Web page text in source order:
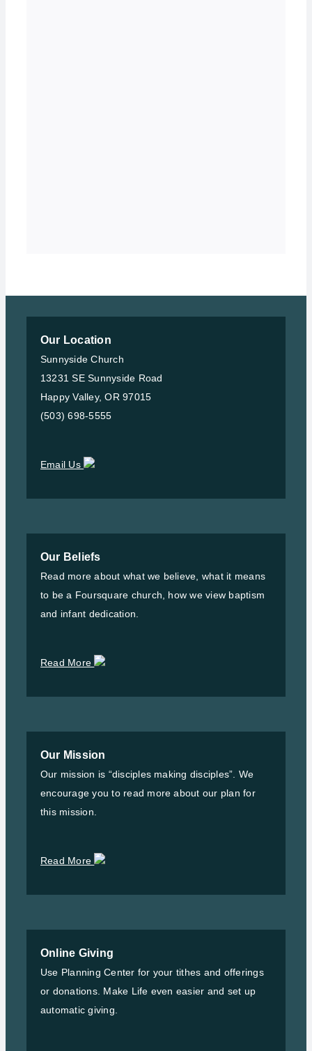
Our Location
Sunnyside Church
13231 SE Sunnyside Road
Happy Valley, OR 97015
(503) 698-5555
Email Us
Our Beliefs
Read more about what we believe, what it means
to be a Foursquare church, how we view baptism
and infant dedication.
Read More
Our Mission
Our mission is “disciples making disciples”. We
encourage you to read more about our plan for
this mission.
Read More
Online Giving
Use Planning Center for your tithes and offerings
or donations. Make Life even easier and set up
automatic giving.